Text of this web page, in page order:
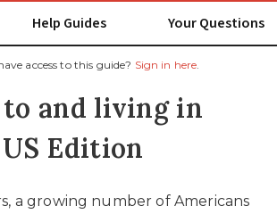
Help Guides Your Questions